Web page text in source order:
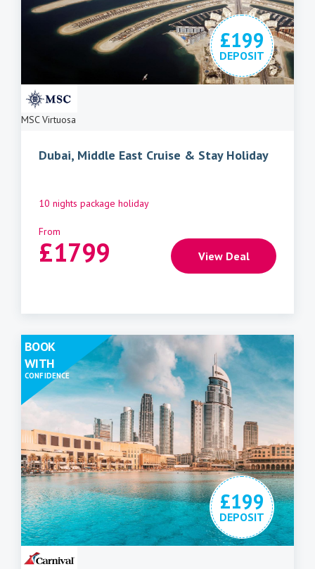
£199
DEPOSIT
MSC Virtuosa
Dubai, Middle East Cruise & Stay Holiday
10 nights package holiday
From
£1799 View Deal
£199
DEPOSIT
BOOK
WITH
CONFIDENCE